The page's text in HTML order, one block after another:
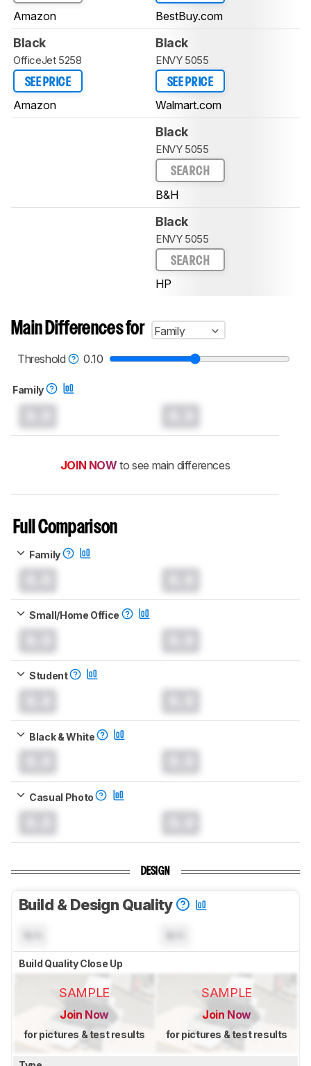
Amazon BestBuy.com
Black
OfficeJet 5258
SEE PRICE
Amazon
Black
ENVY 5055
SEE PRICE
Walmart.com
Black
ENVY 5055
SEARCH
B&H
Black
ENVY 5055
SEARCH
HP
Main Differences for
Family
Threshold
0.10
Family
JOIN NOW to see main differences
Full Comparison
Family
Small/Home Office
Student
Black & White
Casual Photo
DESIGN
Build & Design Quality
Build Quality Close Up
SAMPLE
Join Now
for pictures & test results
SAMPLE
Join Now
for pictures & test results